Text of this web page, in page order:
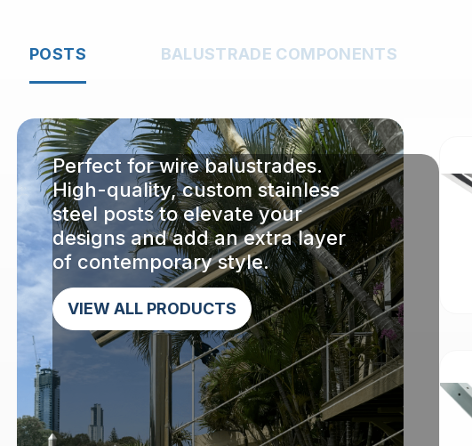
POSTS BALUSTRADE COMPONENTS
Perfect for wire balustrades.
High-quality, custom stainless
steel posts to elevate your
designs and add an extra layer
of contemporary style.
VIEW ALL PRODUCTS